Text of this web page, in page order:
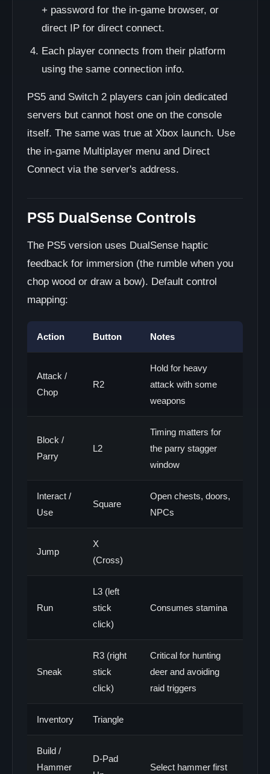
+ password for the in-game browser, or
direct IP for direct connect.
Each player connects from their platform
using the same connection info.
PS5 and Switch 2 players can join dedicated
servers but cannot host one on the console
itself. The same was true at Xbox launch. Use
the in-game Multiplayer menu and Direct
Connect via the server's address.
PS5 DualSense Controls
The PS5 version uses DualSense haptic
feedback for immersion (the rumble when you
chop wood or draw a bow). Default control
mapping:
Action Button Notes
Attack /
Chop
R2
Hold for heavy
attack with some
weapons
Block /
Parry
L2
Timing matters for
the parry stagger
window
Interact /
Use
Square
Open chests, doors,
NPCs
Jump
X
(Cross)
Run
L3 (left
stick
click)
Consumes stamina
Sneak
R3 (right
stick
click)
Critical for hunting
deer and avoiding
raid triggers
Inventory Triangle
Build /
Hammer
D-Pad
Select hammer first